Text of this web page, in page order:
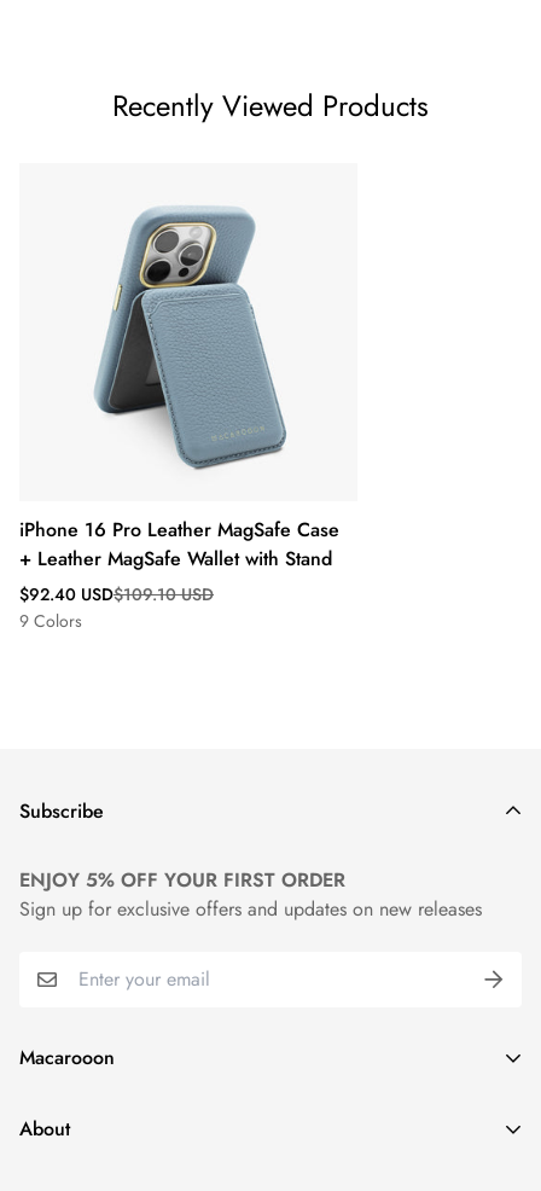
Recently Viewed Products
iPhone 16 Pro Leather MagSafe Case
+ Leather MagSafe Wallet with Stand
Sale
price
$92.40 USD
Regular
price
$109.10 USD
9 Colors
Macarooon
24 Colors・Luxurious Leather・Embossing Service
About
Subscribe
ENJOY 5% OFF YOUR FIRST ORDER
Sign up for exclusive offers and updates on new releases